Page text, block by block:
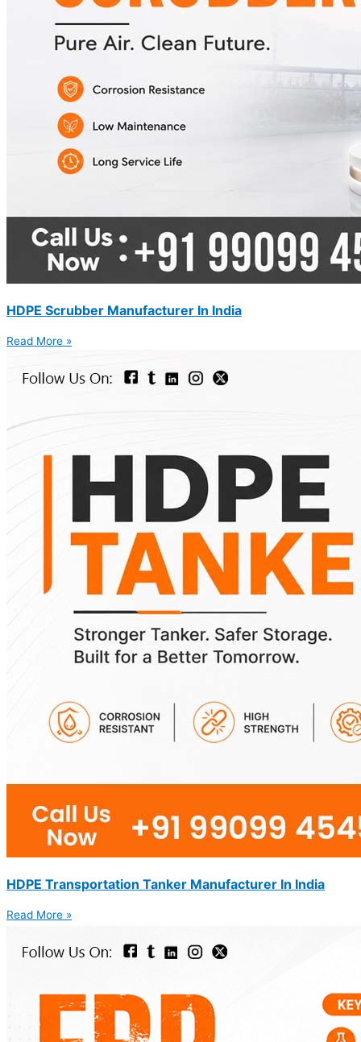
HDPE Scrubber Manufacturer In India
Read More »
HDPE Transportation Tanker Manufacturer In India
Read More »